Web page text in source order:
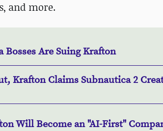
and more.
Bosses Are Suing Krafton
Krafton Claims Subnautica 2
Will Become an "AI-First"